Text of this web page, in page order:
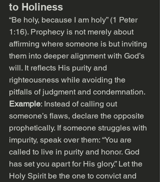
to Holiness
“Be holy, because I am holy” (1 Peter
1:16). Prophecy is not merely about
affirming where someone is but inviting
them into deeper alignment with God’s
will. It reflects His purity and
righteousness while avoiding the
pitfalls of judgment and condemnation.
Example: Instead of calling out
someone’s flaws, declare the opposite
prophetically. If someone struggles with
impurity, speak over them: “You are
called to live in purity and honor. God
has set you apart for His glory.” Let the
Holy Spirit be the one to convict and